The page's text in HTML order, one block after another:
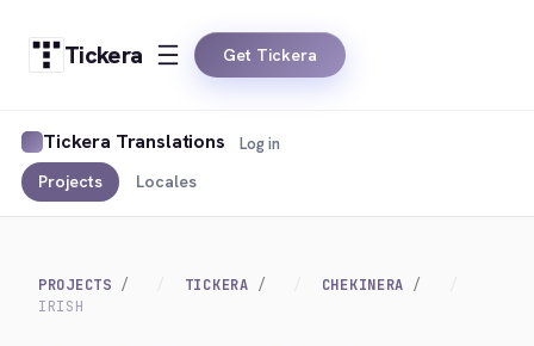
Tickera Get Tickera
Tickera Translations
Projects Locales
Log in
PROJECTS TICKERA
CHEKINERA
IRISH